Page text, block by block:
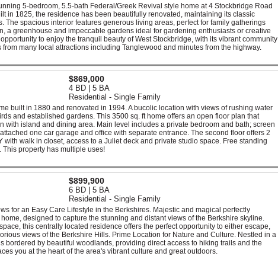
5-bedroom, 5.5-bath Federal/Greek Revival style home at 4 Stockbridge Road
in 1825, the residence has been beautifully renovated, maintaining its classic
The spacious interior features generous living areas, perfect for family gatherings
a greenhouse and impeccable gardens ideal for gardening enthusiasts or creative
to enjoy the tranquil beauty of West Stockbridge, with its vibrant community
many local attractions including Tanglewood and minutes from the highway.
$869,000
4 BD | 5 BA
Residential - Single Family
built in 1880 and renovated in 1994. A bucolic location with views of rushing water
and established gardens. This 3500 sq. ft home offers an open floor plan that
with island and dining area. Main level includes a private bedroom and bath; screen
one car garage and office with separate entrance. The second floor offers 2
walk in closet, access to a Juliet deck and private studio space. Free standing
property has multiple uses!
$899,900
6 BD | 5 BA
Residential - Single Family
for an Easy Care Lifestyle in the Berkshires. Majestic and magical perfectly
designed to capture the stunning and distant views of the Berkshire skyline.
this centrally located residence offers the perfect opportunity to either escape,
views of the Berkshire Hills. Prime Location for Nature and Culture. Nestled in a
bordered by beautiful woodlands, providing direct access to hiking trails and the
you at the heart of the area's vibrant culture and great outdoors.